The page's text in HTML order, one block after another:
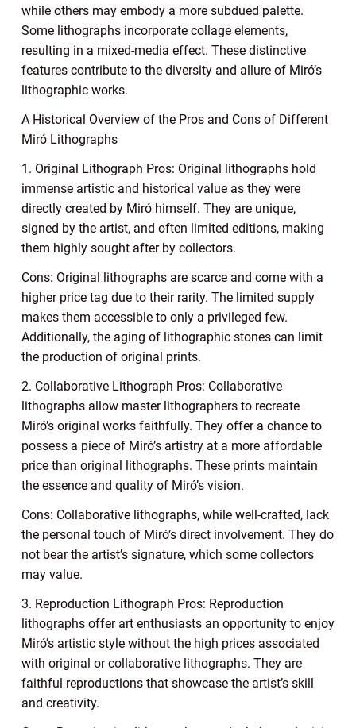
while others may embody a more subdued palette.
Some lithographs incorporate collage elements,
resulting in a mixed-media effect. These distinctive
features contribute to the diversity and allure of Miró’s
lithographic works.
A Historical Overview of the Pros and Cons of Different
Miró Lithographs
1. Original Lithograph Pros: Original lithographs hold
immense artistic and historical value as they were
directly created by Miró himself. They are unique,
signed by the artist, and often limited editions, making
them highly sought after by collectors.
Cons: Original lithographs are scarce and come with a
higher price tag due to their rarity. The limited supply
makes them accessible to only a privileged few.
Additionally, the aging of lithographic stones can limit
the production of original prints.
2. Collaborative Lithograph Pros: Collaborative
lithographs allow master lithographers to recreate
Miró’s original works faithfully. They offer a chance to
possess a piece of Miró’s artistry at a more affordable
price than original lithographs. These prints maintain
the essence and quality of Miró’s vision.
Cons: Collaborative lithographs, while well-crafted, lack
the personal touch of Miró’s direct involvement. They do
not bear the artist’s signature, which some collectors
may value.
3. Reproduction Lithograph Pros: Reproduction
lithographs offer art enthusiasts an opportunity to enjoy
Miró’s artistic style without the high prices associated
with original or collaborative lithographs. They are
faithful reproductions that showcase the artist’s skill
and creativity.